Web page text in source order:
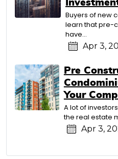
Buyers of new
learn that pre-
have…
Apr 3,
Pre
Your
A lot of
the real estate
Apr 3,